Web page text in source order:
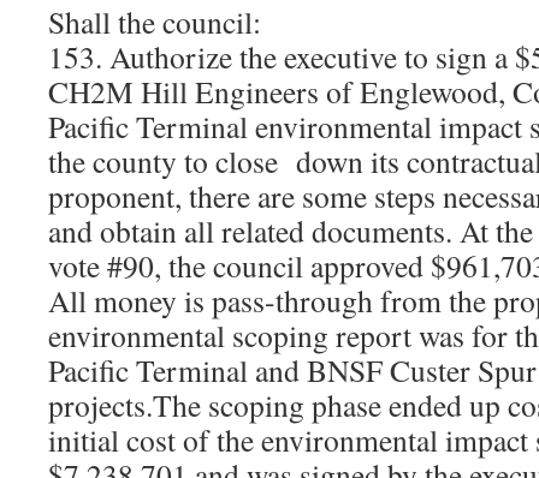
Shall the council:
153. Authorize the executive to sign a
CH2M Hill Engineers of Englewood,
Pacific Terminal environmental impact
the county to close down its
proponent, there are some steps
and obtain all related documents. At
vote #90, the council approved
All money is pass-through from the
environmental scoping report was for
Pacific Terminal and BNSF Custer
projects.The scoping phase ended up
initial cost of the environmental impact